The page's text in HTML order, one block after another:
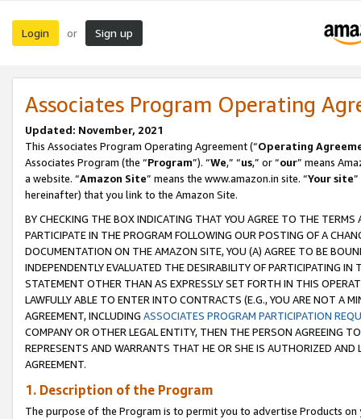
Login or Sign up
Associates Program Operating
Updated: November, 2021
This Associates Program Operating Agreement (“Operating
Associates Program (the “Program”). “We,” “us,” or “our” means
a website. “Amazon Site” means the www.amazon.in site. “Your site
hereinafter) that you link to the Amazon Site.
BY CHECKING THE BOX INDICATING THAT YOU AGREE TO THE
PARTICIPATE IN THE PROGRAM FOLLOWING OUR POSTING OF A
DOCUMENTATION ON THE AMAZON SITE, YOU (A) AGREE TO BE
INDEPENDENTLY EVALUATED THE DESIRABILITY OF PARTICIPATING
STATEMENT OTHER THAN AS EXPRESSLY SET FORTH IN THIS
LAWFULLY ABLE TO ENTER INTO CONTRACTS (E.G., YOU ARE NOT A
AGREEMENT, INCLUDING ASSOCIATES PROGRAM PARTICIPATION
COMPANY OR OTHER LEGAL ENTITY, THEN THE PERSON AGREEING
REPRESENTS AND WARRANTS THAT HE OR SHE IS AUTHORIZED
AGREEMENT.
1. Description of the Program
The purpose of the Program is to permit you to advertise Products